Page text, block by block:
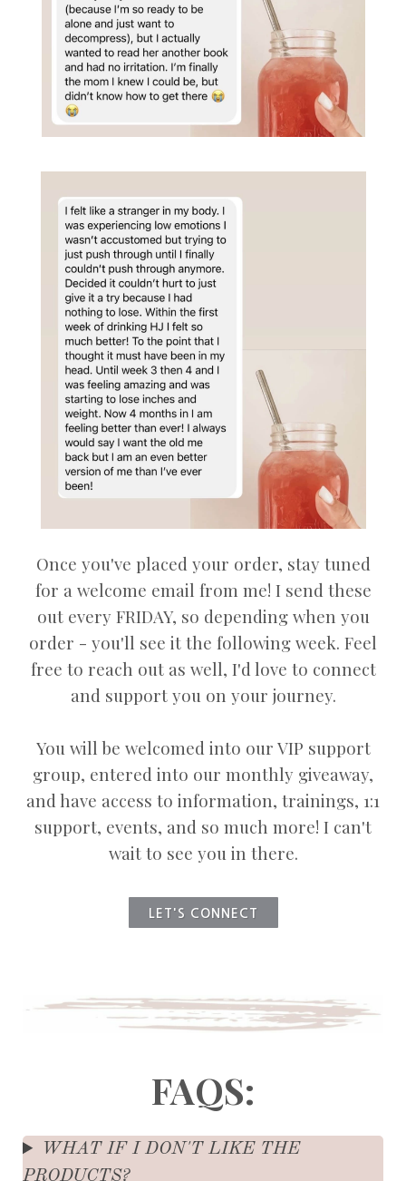
Once you've placed your order, stay tuned
for a welcome email from me! I send these
out every FRIDAY, so depending when you
order - you'll see it the following week. Feel
free to reach out as well, I'd love to connect
and support you on your journey.
You will be welcomed into our VIP support
group, entered into our monthly giveaway,
and have access to information, trainings, 1:1
support, events, and so much more! I can't
wait to see you in there.
LET'S CONNECT
FAQS:
WHAT IF I DON'T LIKE THE
PRODUCTS?